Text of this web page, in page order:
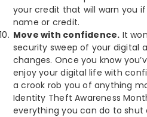
your credit that will warn you
name or credit.
Move with confidence. It
security sweep of your digital
changes. Once you know
enjoy your digital life with
a crook rob you of anything
Identity Theft Awareness
everything you can do to shut